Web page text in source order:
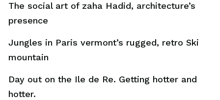
The social art of zaha Hadid, architecture’s
presence
Jungles in Paris vermont’s rugged, retro Ski
mountain
Day out on the Ile de Re. Getting hotter and
hotter.